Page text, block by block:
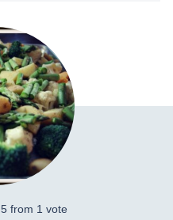
5from 1 vote